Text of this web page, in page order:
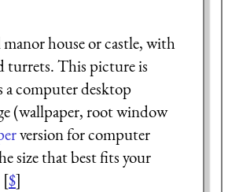
house or castle, with
turrets. This picture is
a computer desktop
(wallpaper, root window
version for computer
size that best fits your
[$]